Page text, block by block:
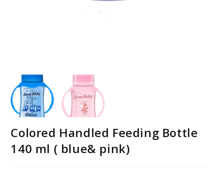
Colored Handled Feeding Bottle
140 ml ( blue& pink)